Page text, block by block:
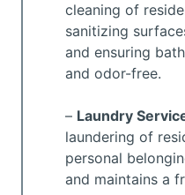
cleaning of
sanitizing
and ensuring
and odor-free.
– Laundry
laundering of
personal
and maintains a